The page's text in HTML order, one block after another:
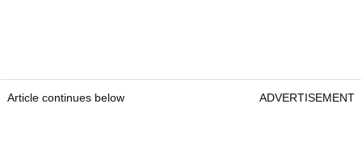
Article continues below ADVERTISEMENT